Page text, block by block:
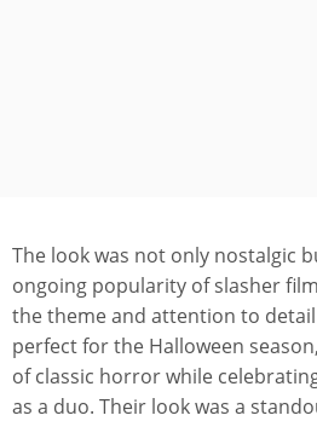
The look was not only nostalgic
ongoing popularity of slasher
the theme and attention to
perfect for the Halloween
of classic horror while
as a duo. Their look was a